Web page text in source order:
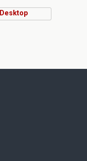
Desktop